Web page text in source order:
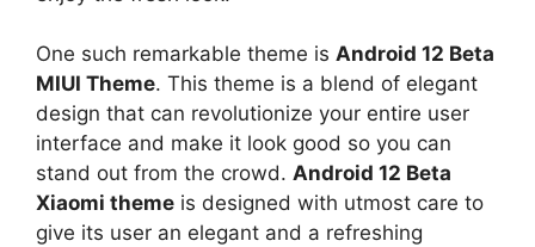
One such remarkable theme is Android 12 Beta
MIUI Theme. This theme is a blend of elegant
design that can revolutionize your entire user
interface and make it look good so you can
stand out from the crowd. Android 12 Beta
Xiaomi theme is designed with utmost care to
give its user an elegant and a refreshing